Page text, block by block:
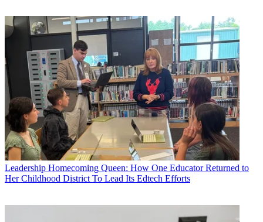
Leadership Homecoming Queen: How One Educator Returned to
Her Childhood District To Lead Its Edtech Efforts